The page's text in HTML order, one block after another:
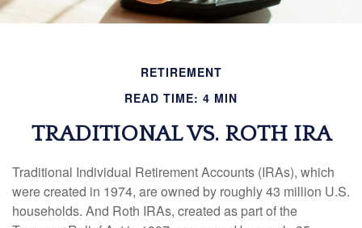
RETIREMENT
READ TIME: 4 MIN
TRADITIONAL VS. ROTH IRA
Traditional Individual Retirement Accounts (IRAs), which
were created in 1974, are owned by roughly 43 million U.S.
households. And Roth IRAs, created as part of the